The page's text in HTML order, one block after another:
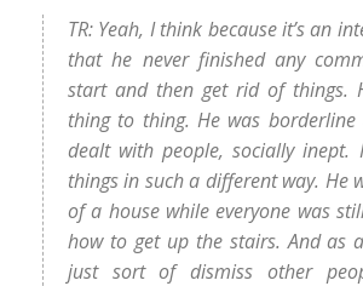
TR: Yeah, I think because it’s an
that he never finished any
start and then get rid of things.
thing to thing. He was
dealt with people, socially
things in such a different way. He
of a house while everyone was
how to get up the stairs. And as
just sort of dismiss other